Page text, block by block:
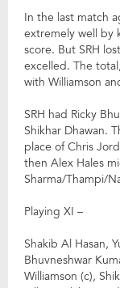
In the last match
extremely well by
score. But SRH
excelled. The
with Williamson
SRH had Ricky
Shikhar Dhawan.
place of Chris
then Alex Hales
Sharma/Thampi/
Playing XI –
Shakib Al Hasan,
Bhuvneshwar
Williamson (c),